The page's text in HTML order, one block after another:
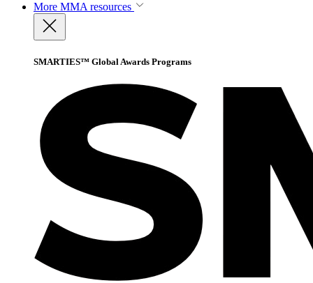
More MMA resources
SMARTIES™ Global Awards Programs